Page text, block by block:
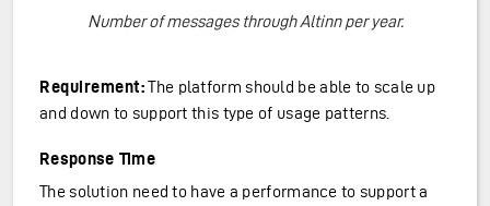
Number of messages through Altinn per year.
Requirement:The platform should be able to scale up
and down to support this type of usage patterns.
Response Time
The solution need to have a performance to support a